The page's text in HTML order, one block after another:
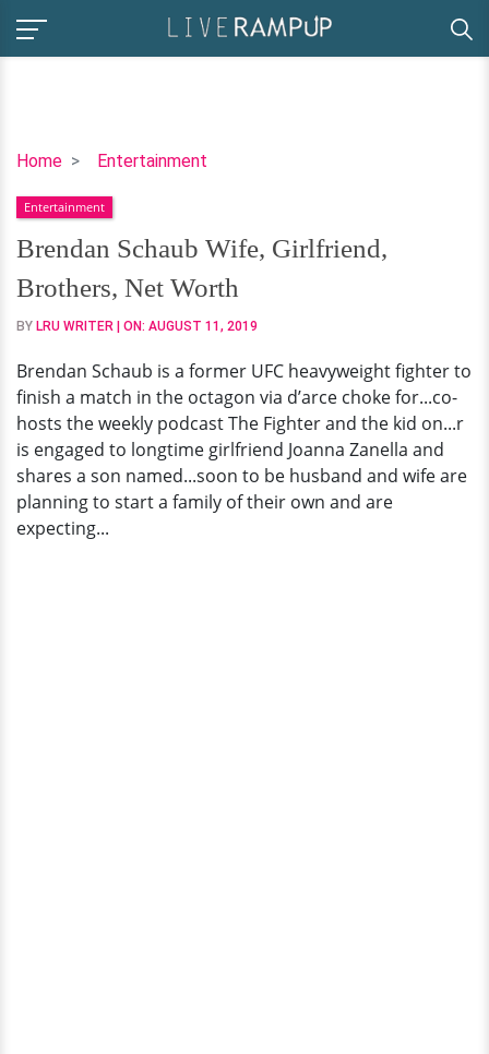
Home Entertainment
Brendan
Wife,
Girlfriend,
Brothers,
Net
Worth
Entertainment
Brendan Schaub Wife, Girlfriend,
Brothers, Net Worth
BY LRU WRITER | ON: AUGUST 11, 2019
Brendan Schaub is a former UFC heavyweight fighter to
finish a match in the octagon via d’arce choke for...co-
hosts the weekly podcast The Fighter and the kid on...r
is engaged to longtime girlfriend Joanna Zanella and
shares a son named...soon to be husband and wife are
planning to start a family of their own and are
expecting...